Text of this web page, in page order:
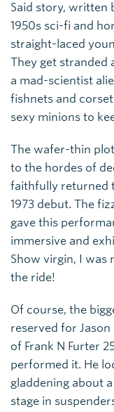
Said story, written
1950s sci-fi and
straight-laced
They get stranded
a mad-scientist
fishnets and
sexy minions to
The wafer-thin
to the hordes of
faithfully returned
1973 debut. The
gave this
immersive and
Show virgin, I was
the ride!
Of course, the
reserved for
of Frank N Furter
performed it. He
gladdening about
stage in